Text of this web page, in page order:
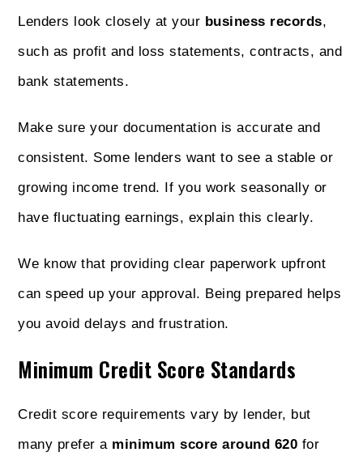
Lenders look closely at your business records,
such as profit and loss statements, contracts, and
bank statements.
Make sure your documentation is accurate and
consistent. Some lenders want to see a stable or
growing income trend. If you work seasonally or
have fluctuating earnings, explain this clearly.
We know that providing clear paperwork upfront
can speed up your approval. Being prepared helps
you avoid delays and frustration.
Minimum Credit Score Standards
Credit score requirements vary by lender, but
many prefer a minimum score around 620 for